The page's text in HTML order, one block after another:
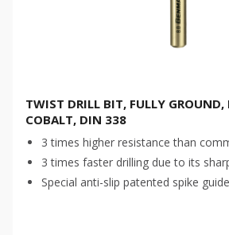
TWIST DRILL BIT, FULLY GROUND,
COBALT, DIN 338
3 times higher resistance than
3 times faster drilling due to its
Special anti-slip patented spike guide